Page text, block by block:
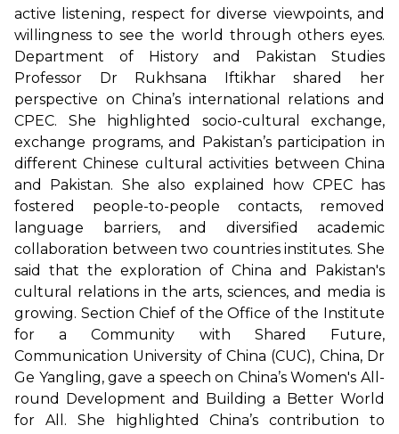
active listening, respect for diverse viewpoints, and
willingness to see the world through others eyes.
Department of History and Pakistan Studies
Professor Dr Rukhsana Iftikhar shared her
perspective on China’s international relations and
CPEC. She highlighted socio-cultural exchange,
exchange programs, and Pakistan’s participation in
different Chinese cultural activities between China
and Pakistan. She also explained how CPEC has
fostered people-to-people contacts, removed
language barriers, and diversified academic
collaboration between two countries institutes. She
said that the exploration of China and Pakistan's
cultural relations in the arts, sciences, and media is
growing. Section Chief of the Office of the Institute
for a Community with Shared Future,
Communication University of China (CUC), China, Dr
Ge Yangling, gave a speech on China’s Women's All-
round Development and Building a Better World
for All. She highlighted China’s contribution to